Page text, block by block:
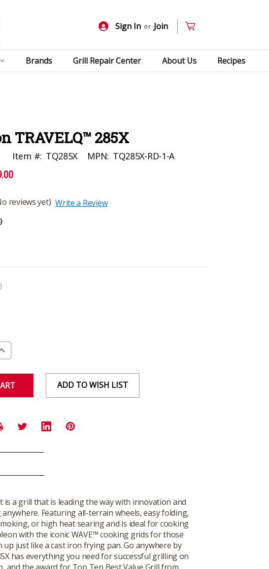
Sign In or Join
Brands Grill Repair Center About Us Recipes
TRAVELQ™ 285X
Item #: TQ285X MPN: TQ285X-RD-1-A
reviews yet) Write a Review
ADD TO WISH LIST
a grill that is leading the way with innovation and
Featuring all-terrain wheels, easy folding,
or high heat searing and is ideal for cooking
with the iconic WAVE™ cooking grids for those
just like a cast iron frying pan. Go anywhere by
has everything you need for successful grilling on